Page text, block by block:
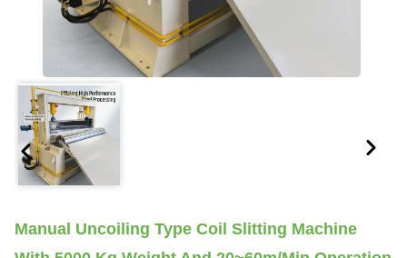
Manual Uncoiling Type Coil Slitting Machine